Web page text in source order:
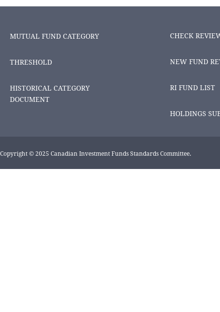
MUTUAL FUND CATEGORY
THRESHOLD
HISTORICAL CATEGORY
DOCUMENT
CHECK
NEW FUND
RI FUND LIST
HOLDINGS
Copyright © 2025 Canadian Investment Funds Standards Committee.